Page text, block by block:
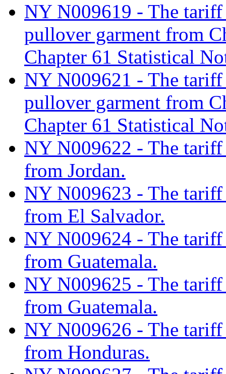
NY N009619 - The
pullover garment from
Chapter 61 Statistical
NY N009621 - The
pullover garment from
Chapter 61 Statistical
NY N009622 - The
from Jordan.
NY N009623 - The
from El Salvador.
NY N009624 - The
from Guatemala.
NY N009625 - The
from Guatemala.
NY N009626 - The
from Honduras.